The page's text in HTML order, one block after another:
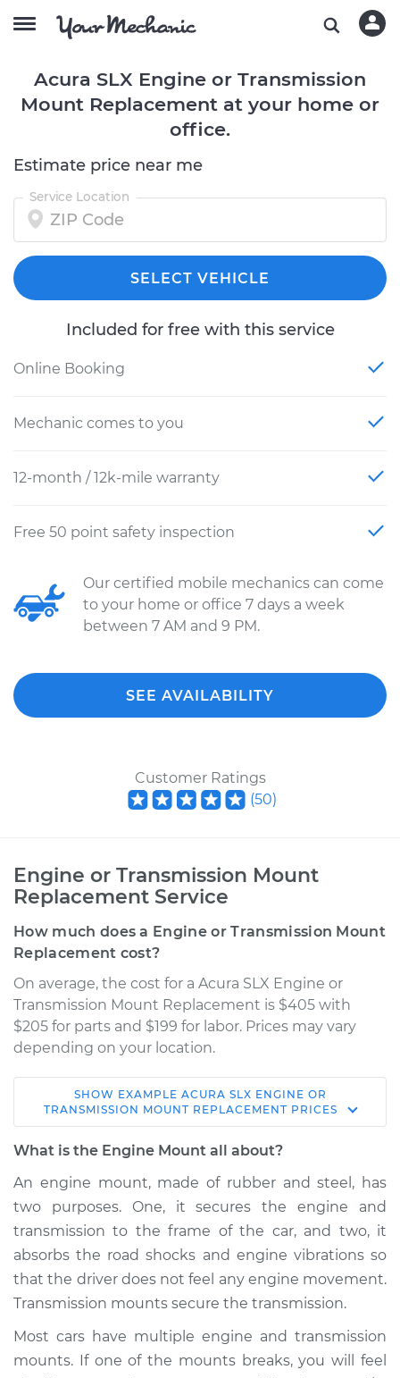
Acura SLX Engine or Transmission
Mount Replacement at your home or
office.
Estimate price near me
Service Location
SELECT VEHICLE
Included for free with this service
Online Booking
Mechanic comes to you
12-month / 12k-mile warranty
Free 50 point safety inspection
Our certified mobile mechanics can come
to your home or office 7 days a week
between 7 AM and 9 PM.
SEE AVAILABILITY
Customer Ratings
(50)
Engine or Transmission Mount
Replacement Service
How much does a Engine or Transmission Mount
Replacement cost?
On average, the cost for a Acura SLX Engine or
Transmission Mount Replacement is $405 with
$205 for parts and $199 for labor. Prices may vary
depending on your location.
1997 Acura SLX
V6-3.2L
Transmission Mount
Replacement
Estimate $663.32
Shop/Dealer Price $804.41-$1141.04
SHOW EXAMPLE ACURA SLX ENGINE OR
TRANSMISSION MOUNT REPLACEMENT PRICES
What is the Engine Mount all about?
An engine mount, made of rubber and steel, has
two purposes. One, it secures the engine and
transmission to the frame of the car, and two, it
absorbs the road shocks and engine vibrations so
that the driver does not feel any engine movement.
Transmission mounts secure the transmission.
Most cars have multiple engine and transmission
mounts. If one of the mounts breaks, you will feel